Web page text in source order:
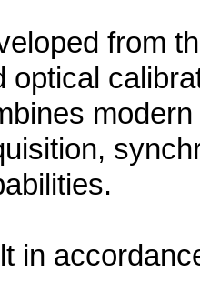
from
optical
in